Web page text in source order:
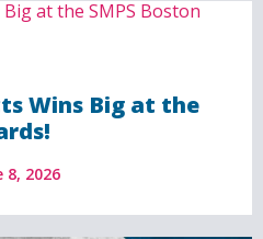
Wins Big at the
8, 2026